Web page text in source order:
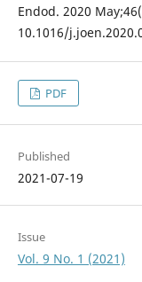
Endod. 2020
10.1016/
PDF
Published
2021-07-19
Issue
Vol. 9 No. 1 (2021)